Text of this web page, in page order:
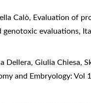
Calò, Evaluation of
genotoxic evaluations,
Dellera, Giulia Chiesa,
and Embryology: Vol